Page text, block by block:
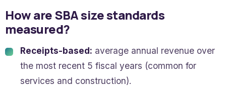
How are SBA size standards
measured?
Receipts-based: average annual revenue over
the most recent 5 fiscal years (common for
services and construction).